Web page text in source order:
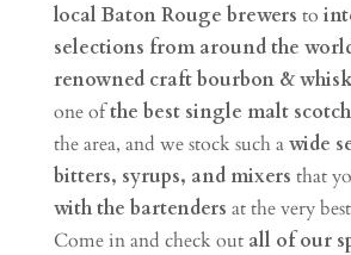
local Baton Rouge brewers to
selections from around the
renowned craft bourbon &
one ofthe best single malt
the area, and we stock such awide
bitters, syrups, and mixers that
with the bartenders at the very
Come in and check out all of our